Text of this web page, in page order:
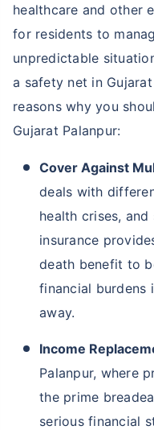
healthcare and other
for residents to
unpredictable
a safety net in
reasons why you
Gujarat Palanpur:
Cover Against
deals with
health crises,
insurance
death benefit to
financial burdens
away.
Income
Palanpur, where
the prime
serious financial